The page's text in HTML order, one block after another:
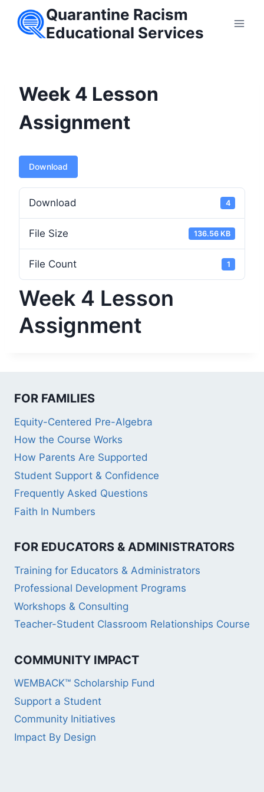
Quarantine Racism
Educational Services
Week 4 Lesson
Assignment
Download
Download 4
File Size 136.56 KB
File Count 1
Week 4 Lesson
Assignment
FOR FAMILIES
Equity-Centered Pre-Algebra
How the Course Works
How Parents Are Supported
Student Support & Confidence
Frequently Asked Questions
Faith In Numbers
FOR EDUCATORS & ADMINISTRATORS
Training for Educators & Administrators
Professional Development Programs
Workshops & Consulting
Teacher-Student Classroom Relationships Course
COMMUNITY IMPACT
WEMBACK™ Scholarship Fund
Support a Student
Community Initiatives
Impact By Design